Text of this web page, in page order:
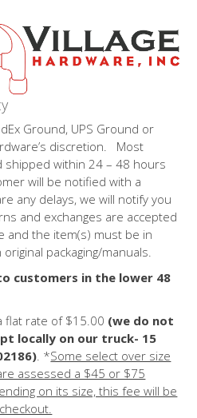
Ground, UPS Ground or
discretion. Most
within 24 – 48 hours
will be notified with a
any delays, we will notify you
and exchanges are accepted
and the item(s) must be in
packaging/manuals.
customers in the lower 48
flat rate of $15.00 (we do not
locally on our truck- 15
. *Some select over size
assessed a $45 or $75
on its size, this fee will be